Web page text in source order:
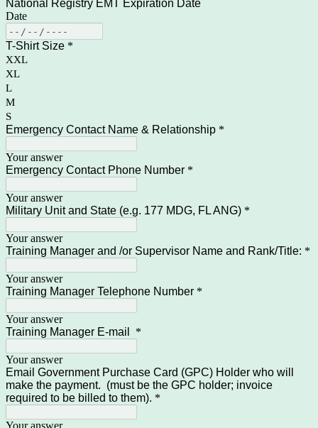
National Registry EMT Expiration Date
Date
T-Shirt Size *
XXL
XL
L
M
S
Emergency Contact Name & Relationship *
Your answer
Emergency Contact Phone Number *
Your answer
Military Unit and State (e.g. 177 MDG, FL ANG) *
Your answer
Training Manager and /or Supervisor Name and Rank/Title: *
Your answer
Training Manager Telephone Number *
Your answer
Training Manager E-mail
*
Your answer
Email Government Purchase Card (GPC) Holder who will
make the payment. (must be the GPC holder; invoice
required to be billed to them). *
Your answer